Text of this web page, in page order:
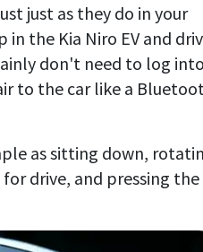
just as they do in your
in the Kia Niro EV and
don't need to log
to the car like a
as sitting down,
drive, and pressing the